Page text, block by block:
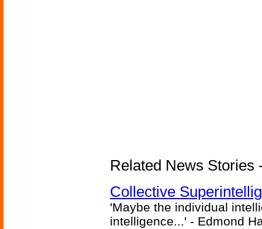
Related News Stories
Collective
'Maybe the individual
intelligence...' - Edmond